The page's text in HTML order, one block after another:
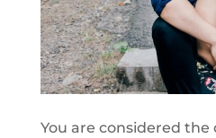
You are considered the